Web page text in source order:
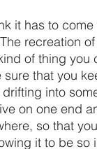
it has to come
recreation
of thing you
that you
into
on one end
so that
it to be so